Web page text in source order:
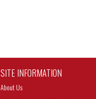
SITE INFORMATION
About Us